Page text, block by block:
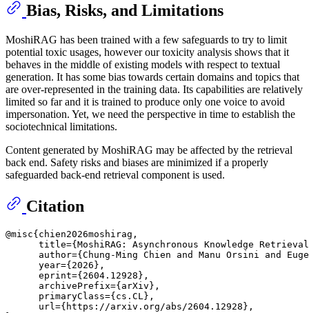
Bias, Risks, and Limitations
MoshiRAG has been trained with a few safeguards to try to limit
potential toxic usages, however our toxicity analysis shows that it
behaves in the middle of existing models with respect to textual
generation. It has some bias towards certain domains and topics that
are over-represented in the training data. Its capabilities are relatively
limited so far and it is trained to produce only one voice to avoid
impersonation. Yet, we need the perspective in time to establish the
sociotechnical limitations.
Content generated by MoshiRAG may be affected by the retrieval
back end. Safety risks and biases are minimized if a properly
safeguarded back-end retrieval component is used.
Citation
@misc{chien2026moshirag,
title={MoshiRAG: Asynchronous Knowledge
author={Chung-Ming Chien and Manu Orsini and
      year={2026},
      eprint={2604.12928},
      archivePrefix={arXiv},
      primaryClass={cs.CL},
      url={https://arxiv.org/abs/2604.12928},